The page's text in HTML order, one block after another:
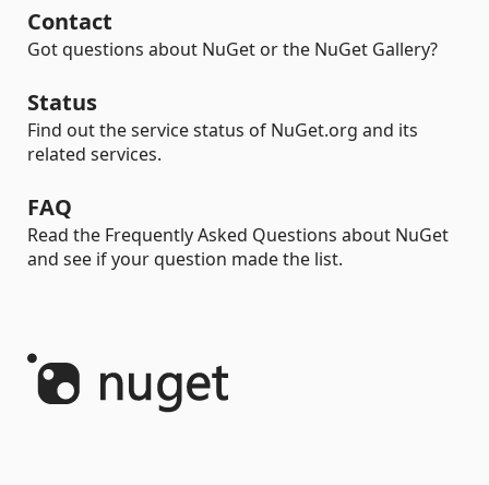
Contact
Got questions about NuGet or the NuGet Gallery?
Status
Find out the service status of NuGet.org and its
related services.
FAQ
Read the Frequently Asked Questions about NuGet
and see if your question made the list.